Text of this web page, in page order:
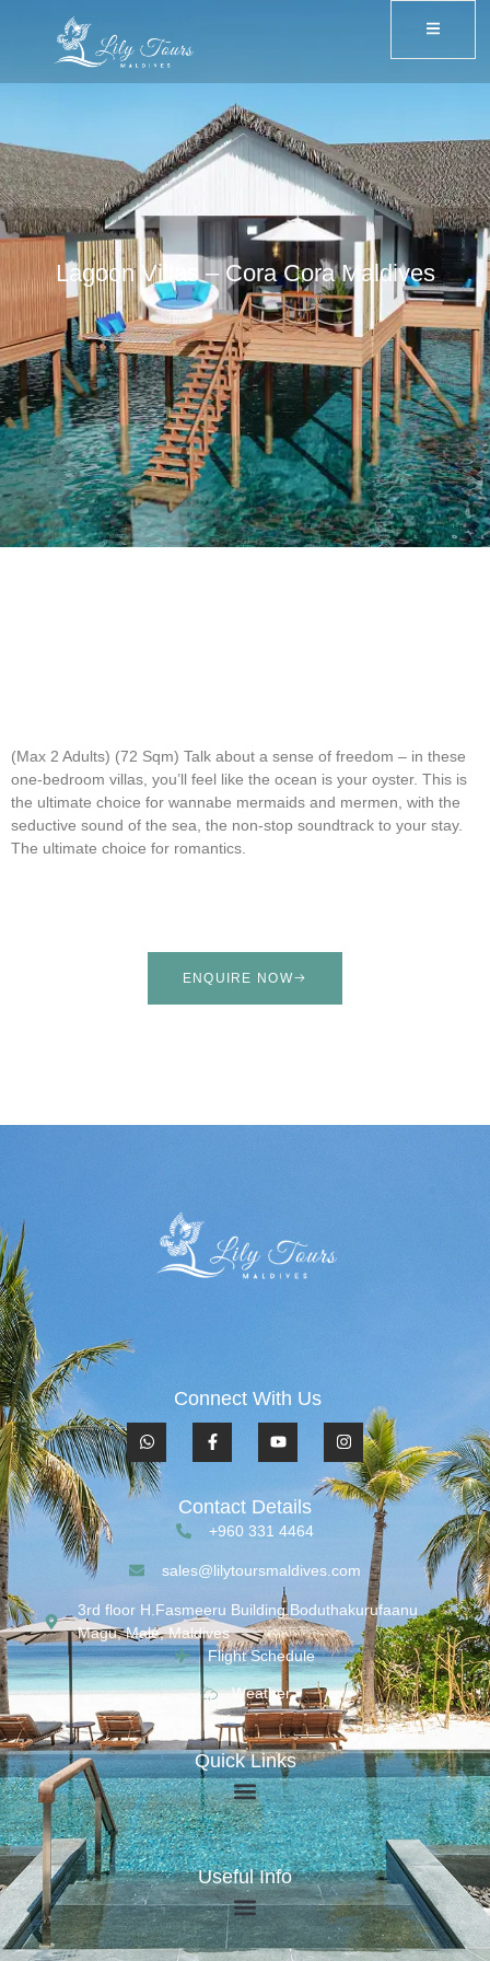
Lagoon Villas – Cora Cora Maldives
(Max 2 Adults) (72 Sqm) Talk about a sense of freedom – in these
one-bedroom villas, you’ll feel like the ocean is your oyster. This is
the ultimate choice for wannabe mermaids and mermen, with the
seductive sound of the sea, the non-stop soundtrack to your stay.
The ultimate choice for romantics.
ENQUIRE NOW
Connect With Us
Contact Details
+960 331 4464
sales@lilytoursmaldives.com
3rd floor H.Fasmeeru Building,Boduthakurufaanu
Magu, Malé, Maldives
Flight Schedule
Weather
Quick Links
Useful Info